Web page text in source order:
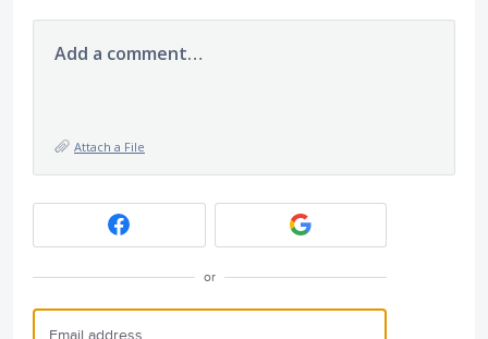
Add a comment…
Attach a File
or